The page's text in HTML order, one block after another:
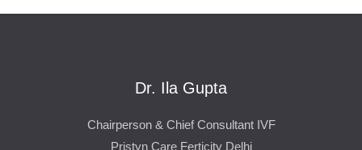
Dr. Ila Gupta
Chairperson & Chief Consultant IVF
Pristyn Care Ferticity Delhi